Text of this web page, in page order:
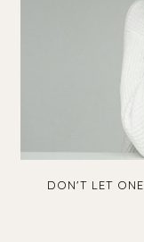
DON'T LET